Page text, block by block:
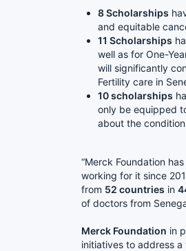
8 Scholarships
and equitable
11 Scholarships
well as for One-
will significantly
Fertility care in
10 scholarships
only be equipped
about the
“Merck Foundation
working for it since
from 52 countries in
of doctors from
Merck Foundation in
initiatives to address